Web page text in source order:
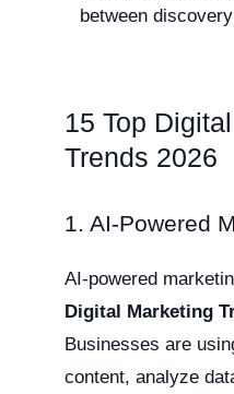
between
15 Top
Trends 2026
1. AI-Powered
AI-powered
Digital Marketing
Businesses are
content, analyze